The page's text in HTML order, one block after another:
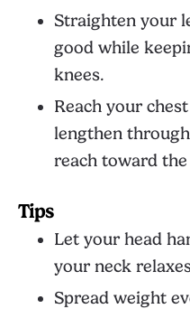
Straighten your
good while
knees.
Reach your
lengthen
reach toward
Tips
Let your head
your neck
Spread weight